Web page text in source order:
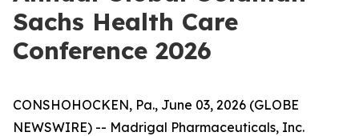
Sachs Health Care
Conference 2026
CONSHOHOCKEN, Pa., June 03, 2026 (GLOBE
NEWSWIRE) -- Madrigal Pharmaceuticals, Inc.